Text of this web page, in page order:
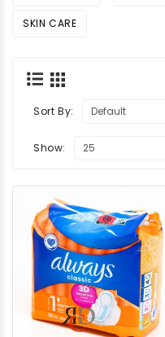
SKIN CARE
Sort By:
Show: